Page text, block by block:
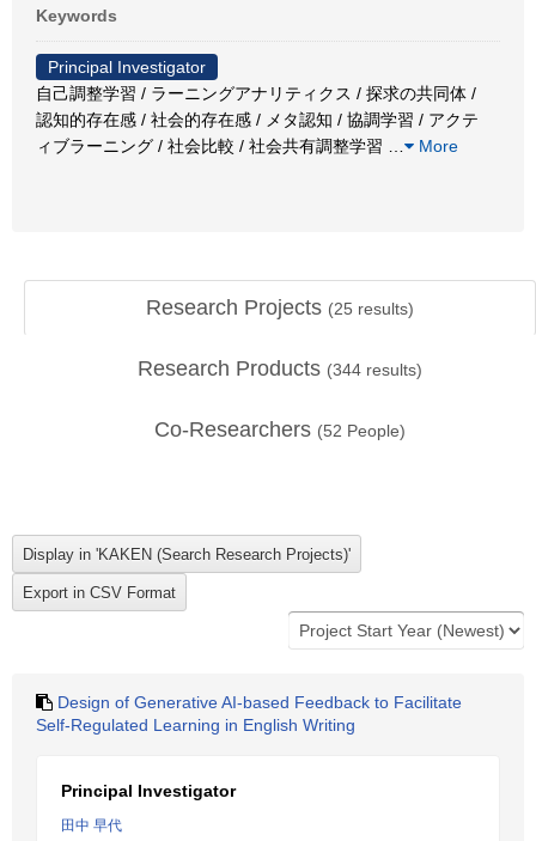
Keywords
Principal Investigator
自己調整学習 / ラーニングアナリティクス / 探求の共同体 /
認知的存在感 / 社会的存在感 / メタ認知 / 協調学習 / アクテ
ィブラーニング / 社会比較 / 社会共有調整学習
More
Research Projects (25 results)
Research Products (344 results)
Co-Researchers (52 People)
Design of Generative AI-based Feedback to Facilitate
Self-Regulated Learning in English Writing
Principal Investigator
田中 早代